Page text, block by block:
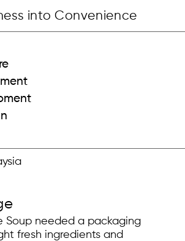
into Convenience
Soup needed a packaging
fresh ingredients and